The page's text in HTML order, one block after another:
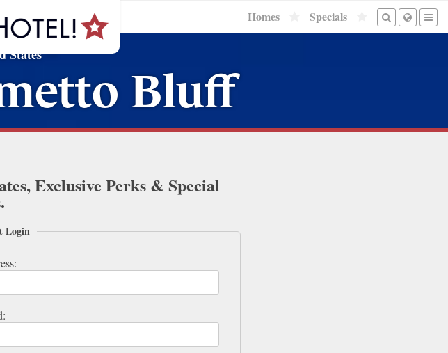
Homes Specials
States—
Bluff
Exclusive Perks & Special
Login